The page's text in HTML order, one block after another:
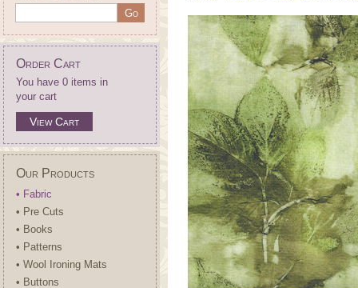
Order Cart
You have 0 items in
your cart
View Cart
Our Products
• Fabric
• Pre Cuts
• Books
• Patterns
• Wool Ironing Mats
• Buttons